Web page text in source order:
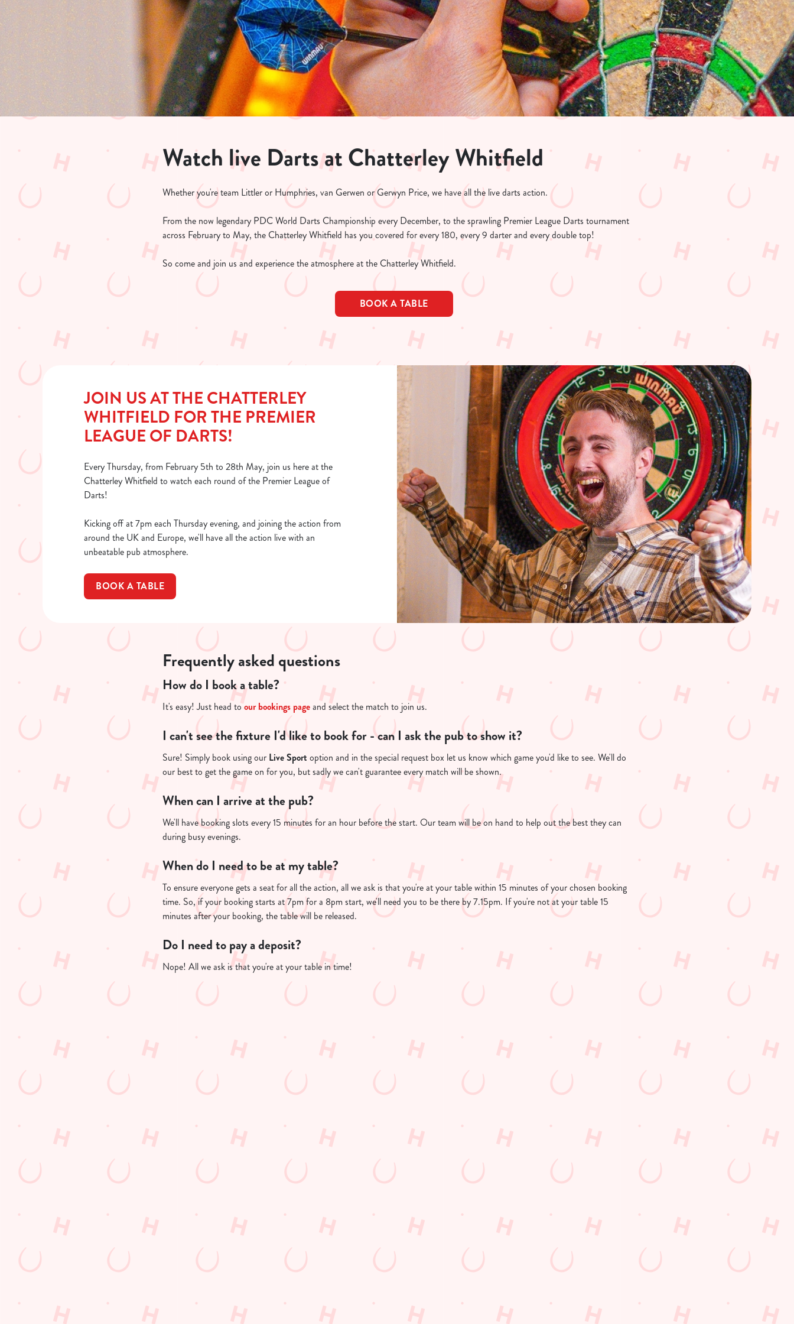
e
c
t
o
n
Watch live Darts at Chatterley Whitfield
Whether you're team Littler or Humphries, van Gerwen or Gerwyn Price, we have all the live darts action.
From the now legendary PDC World Darts Championship every December, to the sprawling Premier League Darts tournament
across February to May, the Chatterley Whitfield has you covered for every 180, every 9 darter and every double top!
So come and join us and experience the atmosphere at the Chatterley Whitfield.
BOOK A TABLE
JOIN US AT THE CHATTERLEY
WHITFIELD FOR THE PREMIER
LEAGUE OF DARTS!
Every Thursday, from February 5th to 28th May, join us here at the
Chatterley Whitfield to watch each round of the Premier League of
Darts!
Kicking off at 7pm each Thursday evening, and joining the action from
around the UK and Europe, we'll have all the action live with an
unbeatable pub atmosphere.
BOOK A TABLE
Frequently asked questions
How do I book a table?
It's easy! Just head toour bookings pageand select the match to join us.
I can't see the fixture I'd like to book for - can I ask the pub to show it?
Sure! Simply book using our Live Sport option and in the special request box let us know which game you'd like to see. We'll do
our best to get the game on for you, but sadly we can't guarantee every match will be shown.
When can I arrive at the pub?
We'll have booking slots every 15 minutes for an hour before the start. Our team will be on hand to help out the best they can
during busy evenings.
When do I need to be at my table?
To ensure everyone gets a seat for all the action, all we ask is that you're at your table within 15 minutes of your chosen booking
time. So, if your booking starts at 7pm for a 8pm start, we'll need you to be there by 7.15pm. If you're not at your table 15
minutes after your booking, the table will be released.
Do I need to pay a deposit?
Nope! All we ask is that you're at your table in time!
GREENE KING APP
GK SPORT APP FREE DRINK TERMS AND CONDITIONS
GK SPORT APP 10% OFF SELECTED DRINKS TERMS AND CONDITIONS
Sign up to marketing
Sign up to hear about the latest news and updates.
Email*
SIGN UP
+44 1782 823 126
Location
Find Us
Contact Us
Download the app